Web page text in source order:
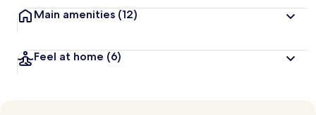
Main amenities (12)
Feel at home (6)